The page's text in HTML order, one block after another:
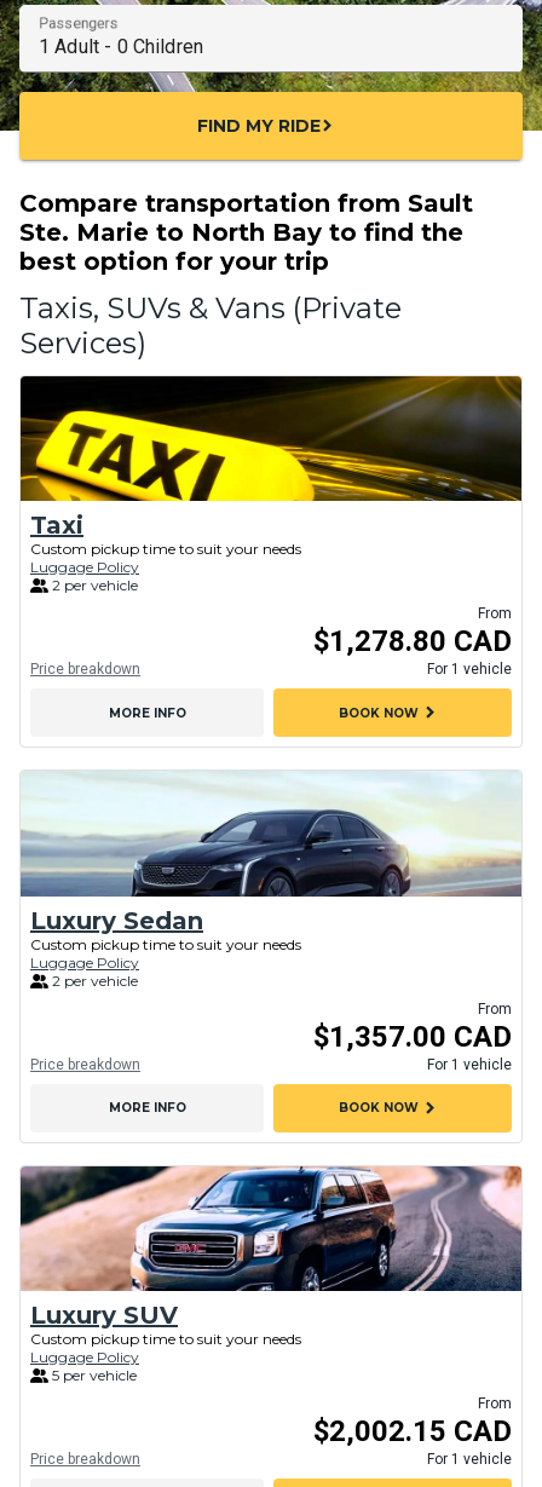
Passengers
FIND MY RIDEchevron_right
Compare transportation from Sault
Ste. Marie to North Bay to find the
best option for your trip
Taxis, SUVs & Vans (Private
Services)
Taxi
Custom pickup time to suit your needs
Luggage Policy
2 per vehicle
From
$1,278.80 CAD
For 1 vehicle
Price breakdown
MORE INFO BOOK NOWchevron_right
Luxury Sedan
Custom pickup time to suit your needs
Luggage Policy
2 per vehicle
From
$1,357.00 CAD
For 1 vehicle
Price breakdown
MORE INFO BOOK NOWchevron_right
Luxury SUV
Custom pickup time to suit your needs
Luggage Policy
5 per vehicle
From
$2,002.15 CAD
For 1 vehicle
Price breakdown